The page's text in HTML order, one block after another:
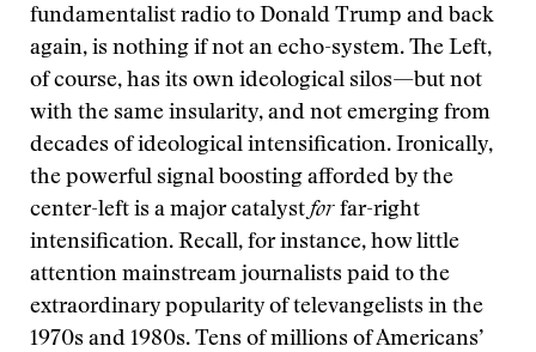
fundamentalist radio to Donald Trump and back
again, is nothing if not an echo-system. The Left,
of course, has its own ideological silos—but not
with the same insularity, and not emerging from
decades of ideological intensification. Ironically,
the powerful signal boosting afforded by the
center-left is a major catalyst for far-right
intensification. Recall, for instance, how little
attention mainstream journalists paid to the
extraordinary popularity of televangelists in the
1970s and 1980s. Tens of millions of Americans’